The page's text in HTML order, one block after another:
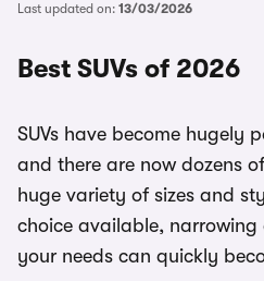
Last updated on: 13/03/2026
Best SUVs of 2026
SUVs have become hugely
and there are now dozens
huge variety of sizes and
choice available, narrowing
your needs can quickly